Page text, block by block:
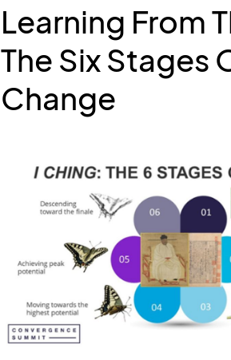
Learning From
The Six Stages
Change